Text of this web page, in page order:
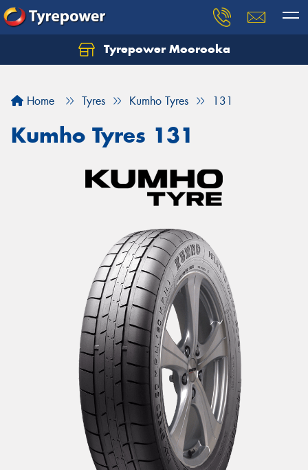
Tyrepower Moorooka
Home Tyres Kumho Tyres 131
Kumho Tyres 131